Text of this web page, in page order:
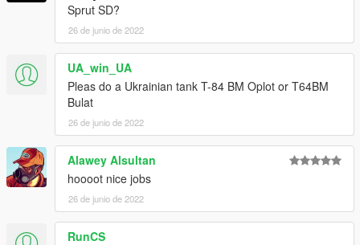
Sprut SD?
26 de junio de 2022
UA_win_UA
Pleas do a Ukrainian tank T-84 BM Oplot or T64BM
Bulat
26 de junio de 2022
Alawey Alsultan
hoooot nice jobs
26 de junio de 2022
RunCS